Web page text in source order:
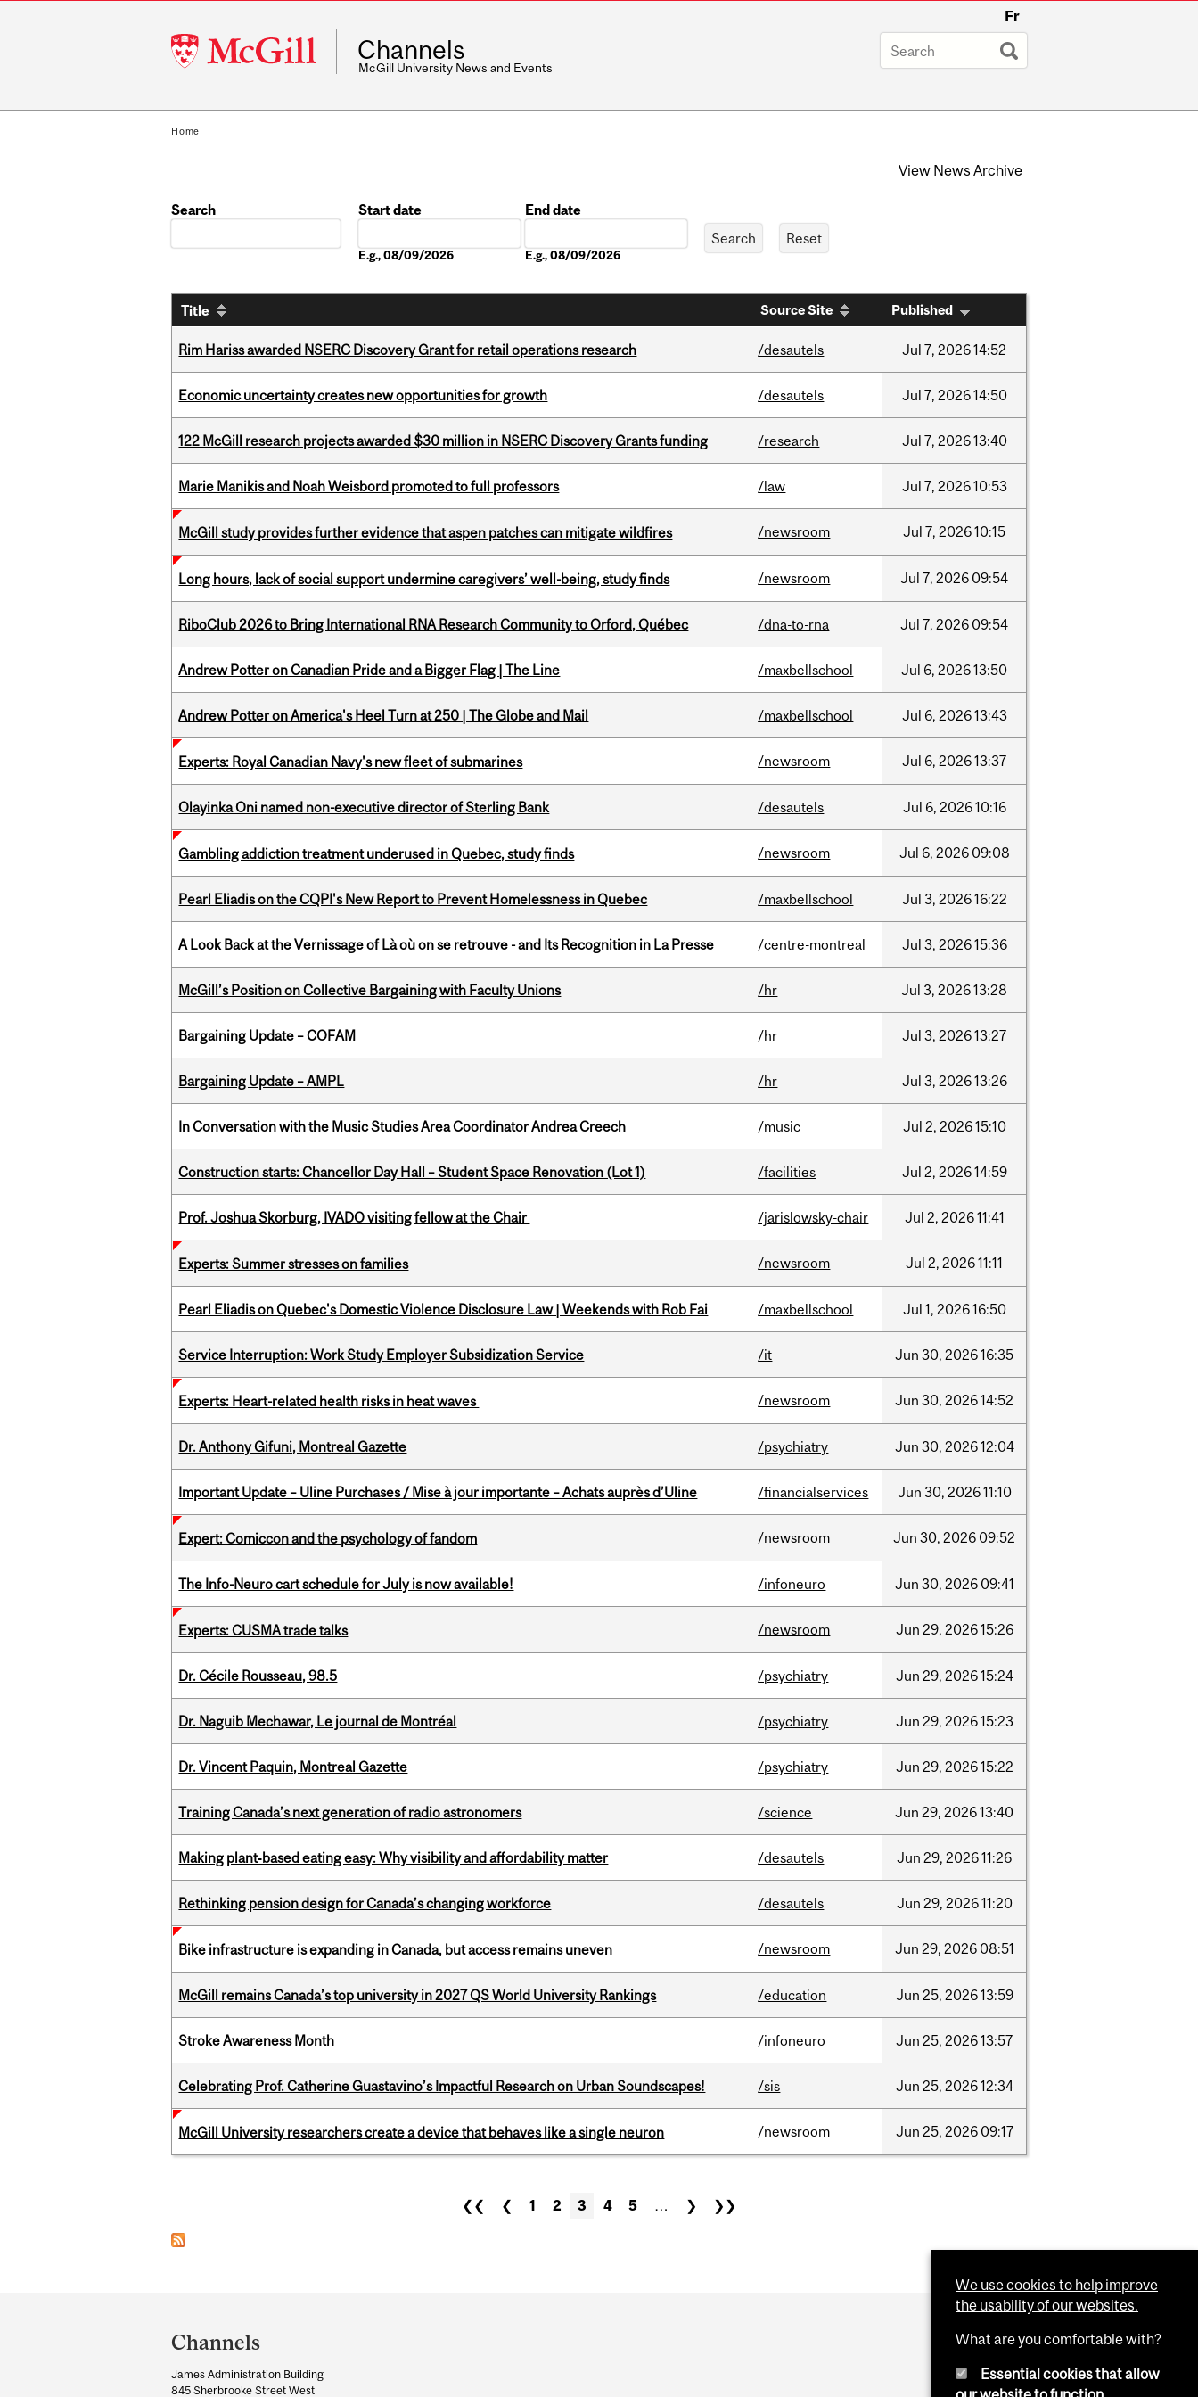
McGill
University
Fr
Channels
McGill University News and Events
Home
View News Archive
Search
Start date
E.g., 08/09/2026
End date
E.g., 08/09/2026
Title Source Site Published
Rim Hariss awarded NSERC Discovery Grant for retail operations research /desautels Jul 7, 202614:52
Economic uncertainty creates new opportunities for growth /desautels Jul 7, 202614:50
122 McGill research projects awarded $30 million in NSERC Discovery Grants funding /research Jul 7, 202613:40
Marie Manikis and Noah Weisbord promoted to full professors /law Jul 7, 202610:53
McGill study provides further evidence that aspen patches can mitigate wildfires /newsroom Jul 7, 202610:15
Long hours, lack of social support undermine caregivers’ well-being, study finds /newsroom Jul 7, 2026 09:54
RiboClub 2026 to Bring International RNA Research Community to Orford, Québec /dna-to-rna Jul 7, 2026 09:54
Andrew Potter on Canadian Pride and a Bigger Flag | The Line /maxbellschool Jul 6, 202613:50
Andrew Potter on America's Heel Turn at 250 | The Globe and Mail /maxbellschool Jul 6, 202613:43
Experts: Royal Canadian Navy's new fleet of submarines /newsroom Jul 6, 202613:37
Olayinka Oni named non-executive director of Sterling Bank /desautels Jul 6, 202610:16
Gambling addiction treatment underused in Quebec, study finds /newsroom Jul 6, 2026 09:08
Pearl Eliadis on the CQPI's New Report to Prevent Homelessness in Quebec /maxbellschool Jul 3, 202616:22
A Look Back at the Vernissage of Là où on se retrouve - and Its Recognition in La Presse /centre-montreal Jul 3, 202615:36
McGill’s Position on Collective Bargaining with Faculty Unions /hr Jul 3, 202613:28
Bargaining Update – COFAM /hr Jul 3, 202613:27
Bargaining Update – AMPL /hr Jul 3, 202613:26
In Conversation with the Music Studies Area Coordinator Andrea Creech /music Jul 2, 202615:10
Construction starts: Chancellor Day Hall – Student Space Renovation (Lot 1) /facilities Jul 2, 202614:59
Prof. Joshua Skorburg, IVADO visiting fellow at the Chair /jarislowsky-chair Jul 2, 202611:41
Experts: Summer stresses on families /newsroom Jul 2, 202611:11
Pearl Eliadis on Quebec's Domestic Violence Disclosure Law | Weekends with Rob Fai /maxbellschool Jul 1, 202616:50
Service Interruption: Work Study Employer Subsidization Service /it Jun 30, 202616:35
Experts: Heart-related health risks in heat waves /newsroom Jun 30, 202614:52
Dr. Anthony Gifuni, Montreal Gazette /psychiatry Jun 30, 202612:04
Important Update – Uline Purchases / Mise à jour importante – Achats auprès d’Uline /financialservices Jun 30, 202611:10
Expert: Comiccon and the psychology of fandom /newsroom Jun 30, 2026 09:52
The Info-Neuro cart schedule for July is now available! /infoneuro Jun 30, 2026 09:41
Experts: CUSMA trade talks /newsroom Jun 29, 202615:26
Dr. Cécile Rousseau, 98.5 /psychiatry Jun 29, 202615:24
Dr. Naguib Mechawar, Le journal de Montréal /psychiatry Jun 29, 202615:23
Dr. Vincent Paquin, Montreal Gazette /psychiatry Jun 29, 202615:22
Training Canada’s next generation of radio astronomers /science Jun 29, 202613:40
Making plant‑based eating easy: Why visibility and affordability matter /desautels Jun 29, 202611:26
Rethinking pension design for Canada’s changing workforce /desautels Jun 29, 202611:20
Bike infrastructure is expanding in Canada, but access remains uneven /newsroom Jun 29, 2026 08:51
McGill remains Canada’s top university in 2027 QS World University Rankings /education Jun 25, 202613:59
Stroke Awareness Month /infoneuro Jun 25, 202613:57
Celebrating Prof. Catherine Guastavino’s Impactful Research on Urban Soundscapes! /sis Jun 25, 202612:34
McGill University researchers create a device that behaves like a single neuron /newsroom Jun 25, 2026 09:17
❮❮ ❮ 1 2 3 4 5 … ❯ ❯❯
and
University
Channels
James Administration Building
845 Sherbrooke Street West
We use cookies to help improve
the usability of our websites.
What are you comfortable with?
Essential cookies that allow